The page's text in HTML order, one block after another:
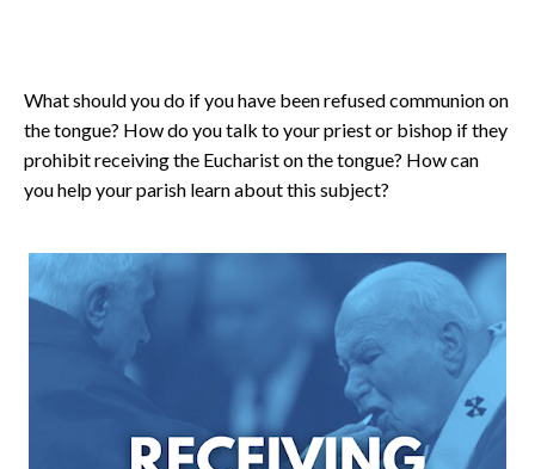
What should you do if you have been refused communion on
the tongue? How do you talk to your priest or bishop if they
prohibit receiving the Eucharist on the tongue? How can
you help your parish learn about this subject?